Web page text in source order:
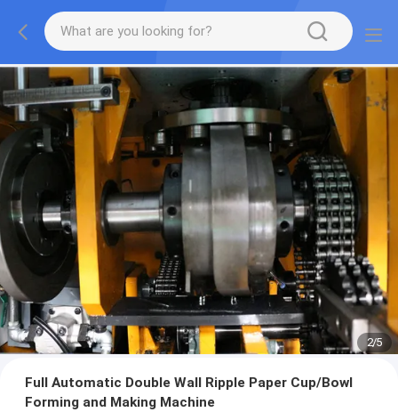
2/5
Full Automatic Double Wall Ripple Paper Cup/Bowl
Forming and Making Machine